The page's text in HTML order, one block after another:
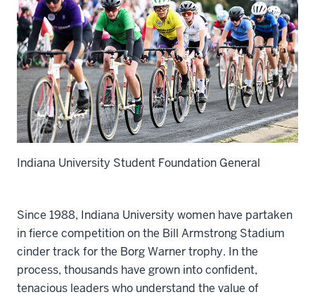
Indiana University Student Foundation General
Since 1988, Indiana University women have partaken
in fierce competition on the Bill Armstrong Stadium
cinder track for the Borg Warner trophy. In the
process, thousands have grown into confident,
tenacious leaders who understand the value of